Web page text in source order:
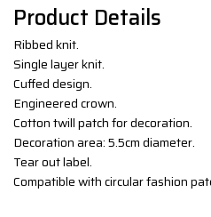
Product Details
Ribbed knit.
Single layer knit.
Cuffed design.
Engineered crown.
Cotton twill patch for decoration.
Decoration area: 5.5cm diameter.
Tear out label.
Compatible with circular fashion